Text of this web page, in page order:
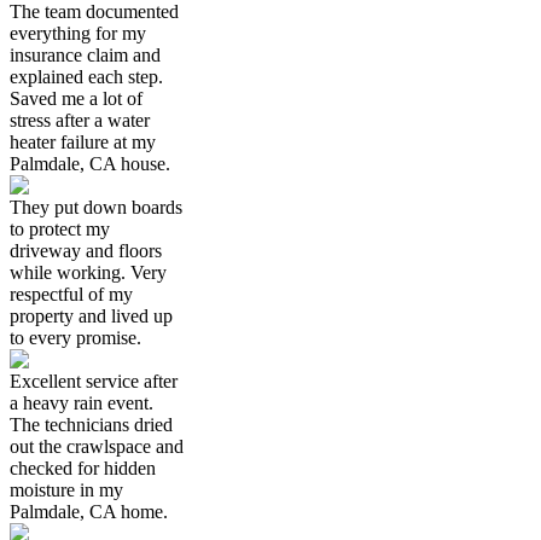
The team documented
everything for my
insurance claim and
explained each step.
Saved me a lot of
stress after a water
heater failure at my
Palmdale, CA house.
They put down boards
to protect my
driveway and floors
while working. Very
respectful of my
property and lived up
to every promise.
Excellent service after
a heavy rain event.
The technicians dried
out the crawlspace and
checked for hidden
moisture in my
Palmdale, CA home.